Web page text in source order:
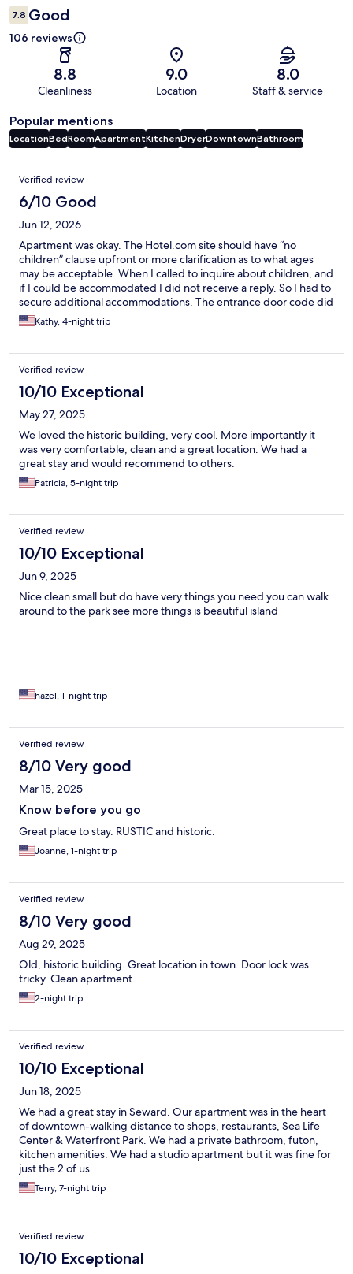
7.8 Good
106 reviews
8.8
Cleanliness
9.0
Location
8.0
Staff & service
Popular mentions
LocationBedRoomApartmentKitchenDryerDowntownBathroom
Reviews
Verified review
6/10 Good
Jun 12, 2026
Apartment was okay. The Hotel.com site should have “no
children” clause upfront or more clarification as to what ages
may be acceptable. When I called to inquire about children, and
if I could be accommodated I did not receive a reply. So I had to
secure additional accommodations. The entrance door code did
not work and we had to wait for someone to fix the problem-
weak battery. The people were nice. Probably not stay again.
in to check it out.
Kathy, 4-night trip
Verified review
10/10 Exceptional
May 27, 2025
We loved the historic building, very cool. More importantly it
was very comfortable, clean and a great location. We had a
great stay and would recommend to others.
Patricia, 5-night trip
Verified review
10/10 Exceptional
Jun 9, 2025
Nice clean small but do have very things you need you can walk
around to the park see more things is beautiful island
hazel, 1-night trip
Verified review
8/10 Very good
Mar 15, 2025
Know before you go
Great place to stay. RUSTIC and historic.
Joanne, 1-night trip
Verified review
8/10 Very good
Aug 29, 2025
Old, historic building. Great location in town. Door lock was
tricky. Clean apartment.
2-night trip
Verified review
10/10 Exceptional
Jun 18, 2025
We had a great stay in Seward. Our apartment was in the heart
of downtown-walking distance to shops, restaurants, Sea Life
Center & Waterfront Park. We had a private bathroom, futon,
kitchen amenities. We had a studio apartment but it was fine for
just the 2 of us.
Terry, 7-night trip
Verified review
10/10 Exceptional